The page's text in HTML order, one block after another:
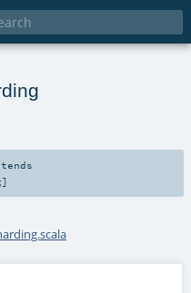
]